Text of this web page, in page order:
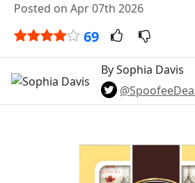
Posted on Apr 07th 2026
69
By Sophia Davis